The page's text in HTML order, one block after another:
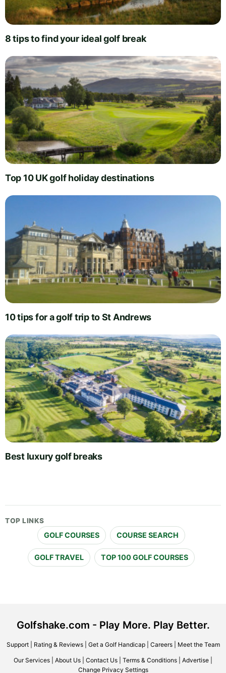
8 tips to find your ideal golf break
Top 10 UK golf holiday destinations
10 tips for a golf trip to St Andrews
Best luxury golf breaks
TOP LINKS
GOLF COURSES COURSE SEARCH
GOLF TRAVEL TOP 100 GOLF COURSES
Golfshake.com - Play More. Play Better.
Support| Rating & Reviews| Get a Golf Handicap| Careers| Meet the Team
Our Services About Us Contact Us Terms & Conditions Advertise
Change Privacy Settings